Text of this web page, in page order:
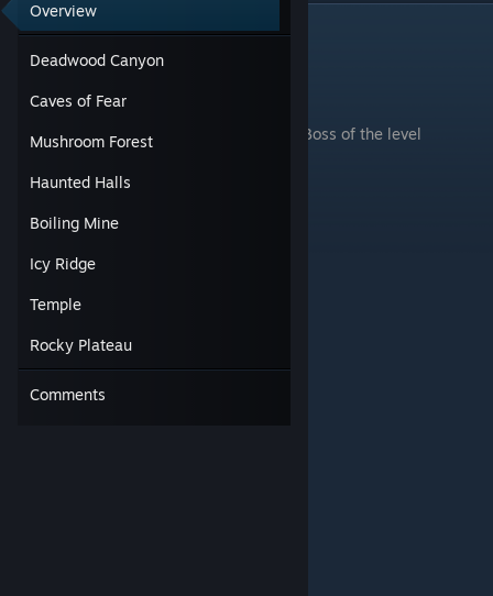
Overview
Deadwood Canyon
Caves of Fear
Mushroom Forest
Haunted Halls
Boiling Mine
Icy Ridge
Temple
Rocky Plateau
Comments
Deadwood Canyon
Boss of the level